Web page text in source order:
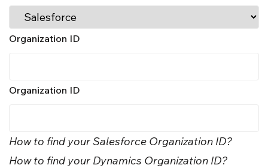
Organization ID
Organization ID
How to find your Salesforce Organization ID?
How to find your Dynamics Organization ID?